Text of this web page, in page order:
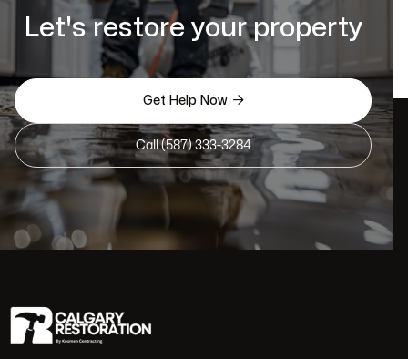
Let's restore your property
Get Help Now 
Call (587) 333-3284